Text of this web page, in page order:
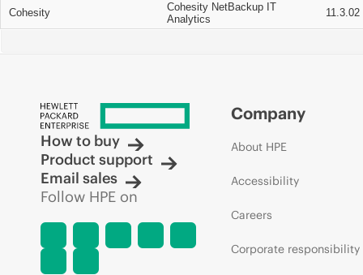
Cohesity
Cohesity NetBackup IT
Analytics
11.3.02
How to buy
Product support
Email sales
Follow HPE on
Company
About HPE
Accessibility
Careers
Corporate responsibility